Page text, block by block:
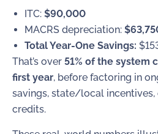
ITC: $90,000
MACRS depreciation:
Total Year-One Savings:
That’s over 51% of the system
first year, before factoring in
savings, state/local
credits.